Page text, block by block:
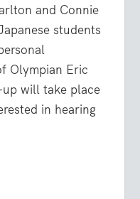
and Connie
students
Olympian Eric
will take place
in hearing